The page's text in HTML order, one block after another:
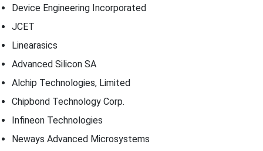
Device Engineering Incorporated
JCET
Linearasics
Advanced Silicon SA
Alchip Technologies, Limited
Chipbond Technology Corp.
Infineon Technologies
Neways Advanced Microsystems